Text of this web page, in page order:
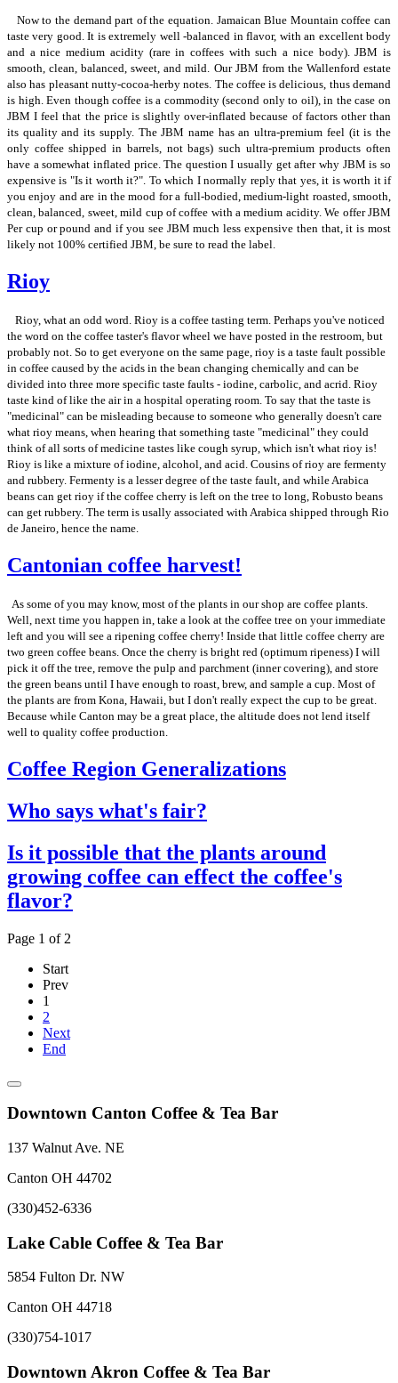
Now to the demand part of the equation. Jamaican Blue Mountain coffee can
taste very good. It is extremely well -balanced in flavor, with an excellent body
and a nice medium acidity (rare in coffees with such a nice body). JBM is
smooth, clean, balanced, sweet, and mild. Our JBM from the Wallenford estate
also has pleasant nutty-cocoa-herby notes. The coffee is delicious, thus demand
is high. Even though coffee is a commodity (second only to oil), in the case on
JBM I feel that the price is slightly over-inflated because of factors other than
its quality and its supply. The JBM name has an ultra-premium feel (it is the
only coffee shipped in barrels, not bags) such ultra-premium products often
have a somewhat inflated price. The question I usually get after why JBM is so
expensive is "Is it worth it?". To which I normally reply that yes, it is worth it if
you enjoy and are in the mood for a full-bodied, medium-light roasted, smooth,
clean, balanced, sweet, mild cup of coffee with a medium acidity. We offer JBM
Per cup or pound and if you see JBM much less expensive then that, it is most
likely not 100% certified JBM, be sure to read the label.
Rioy
Rioy, what an odd word. Rioy is a coffee tasting term. Perhaps you've noticed
the word on the coffee taster's flavor wheel we have posted in the restroom, but
probably not. So to get everyone on the same page, rioy is a taste fault possible
in coffee caused by the acids in the bean changing chemically and can be
divided into three more specific taste faults - iodine, carbolic, and acrid. Rioy
taste kind of like the air in a hospital operating room. To say that the taste is
"medicinal" can be misleading because to someone who generally doesn't care
what rioy means, when hearing that something taste "medicinal" they could
think of all sorts of medicine tastes like cough syrup, which isn't what rioy is!
Rioy is like a mixture of iodine, alcohol, and acid. Cousins of rioy are fermenty
and rubbery. Fermenty is a lesser degree of the taste fault, and while Arabica
beans can get rioy if the coffee cherry is left on the tree to long, Robusto beans
can get rubbery. The term is usally associated with Arabica shipped through Rio
de Janeiro, hence the name.
Cantonian coffee harvest!
As some of you may know, most of the plants in our shop are coffee plants.
Well, next time you happen in, take a look at the coffee tree on your immediate
left and you will see a ripening coffee cherry! Inside that little coffee cherry are
two green coffee beans. Once the cherry is bright red (optimum ripeness) I will
pick it off the tree, remove the pulp and parchment (inner covering), and store
the green beans until I have enough to roast, brew, and sample a cup. Most of
the plants are from Kona, Hawaii, but I don't really expect the cup to be great.
Because while Canton may be a great place, the altitude does not lend itself
well to quality coffee production.
Coffee Region Generalizations
Who says what's fair?
Is it possible that the plants around
growing coffee can effect the coffee's
flavor?
Page 1 of 2
Start
Prev
1
2
Next
End
Downtown Canton Coffee & Tea Bar
137 Walnut Ave. NE
Canton OH 44702
(330)452-6336
Lake Cable Coffee & Tea Bar
5854 Fulton Dr. NW
Canton OH 44718
(330)754-1017
Downtown Akron Coffee & Tea Bar